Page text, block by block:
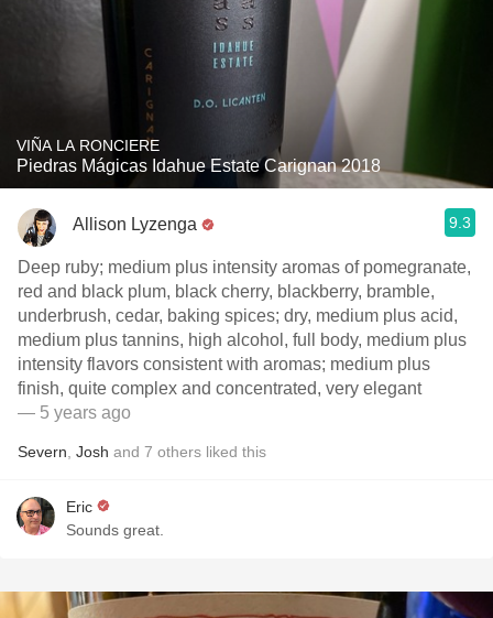
VIÑA LA RONCIERE
Piedras Mágicas Idahue Estate Carignan 2018
Allison Lyzenga 9.3
Deep ruby; medium plus intensity aromas of pomegranate,
red and black plum, black cherry, blackberry, bramble,
underbrush, cedar, baking spices; dry, medium plus acid,
medium plus tannins, high alcohol, full body, medium plus
intensity flavors consistent with aromas; medium plus
finish, quite complex and concentrated, very elegant
— 5 years ago
Severn Josh and 7 others liked this
Eric
Sounds great.